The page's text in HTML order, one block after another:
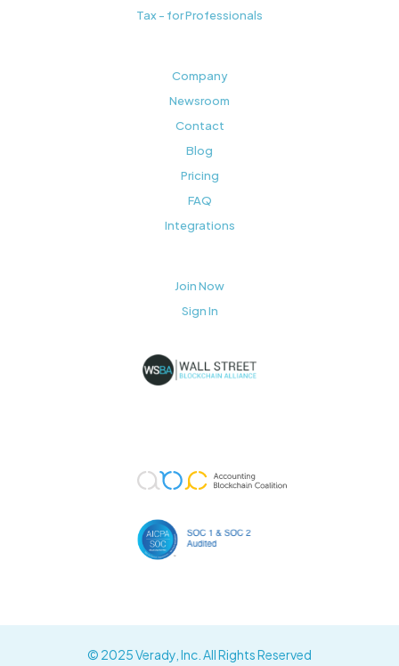
Tax - for Professionals
Company
Newsroom
Contact
Blog
Pricing
FAQ
Integrations
Join Now
Sign In
© 2025 Verady, Inc. All Rights Reserved